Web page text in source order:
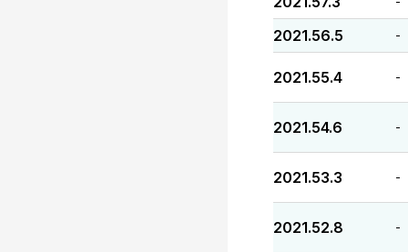
2021.56.5 -
2021.55.4 -
2021.54.6 -
2021.53.3 -
2021.52.8 -